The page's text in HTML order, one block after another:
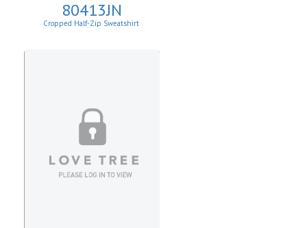
80413JN
Cropped Half-Zip Sweatshirt